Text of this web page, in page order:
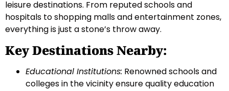
leisure destinations. From reputed schools and
hospitals to shopping malls and entertainment zones,
everything is just a stone’s throw away.
Key Destinations Nearby:
Educational Institutions: Renowned schools and
colleges in the vicinity ensure quality education